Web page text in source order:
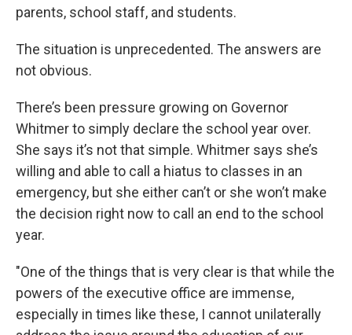
parents, school staff, and students.
The situation is unprecedented. The answers are
not obvious.
There’s been pressure growing on Governor
Whitmer to simply declare the school year over.
She says it’s not that simple. Whitmer says she’s
willing and able to call a hiatus to classes in an
emergency, but she either can’t or she won’t make
the decision right now to call an end to the school
year.
"One of the things that is very clear is that while the
powers of the executive office are immense,
especially in times like these, I cannot unilaterally